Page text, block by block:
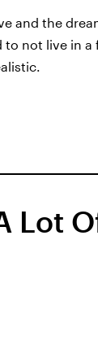
and the
not live in a
Lot